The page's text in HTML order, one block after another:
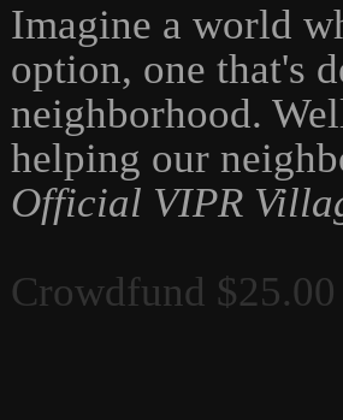
Imagine a world
option, one that's
neighborhood.
helping our
Official VIPR
Crowdfund $25.00